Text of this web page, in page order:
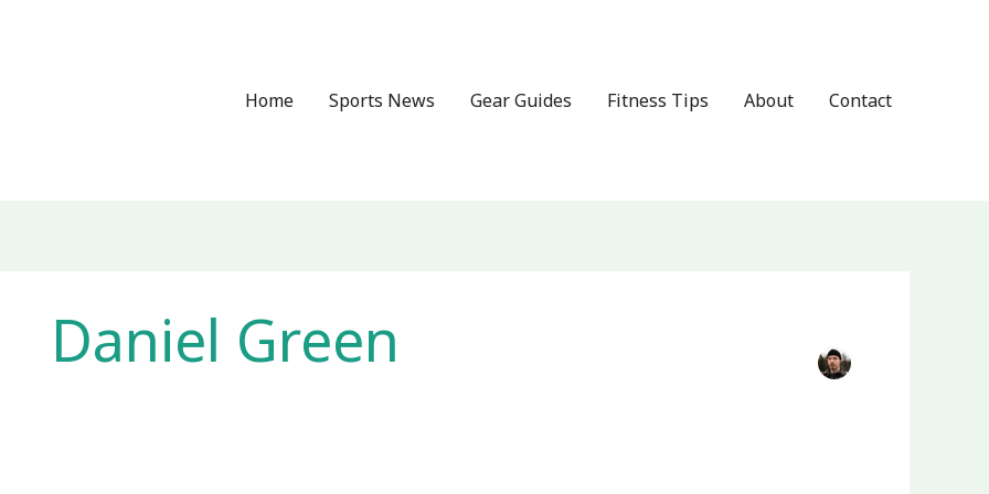
Home
Sports News Gear Guides Fitness Tips About Contact
Daniel Green